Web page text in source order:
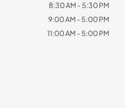
8:30 AM - 5:30 PM
9:00 AM - 5:00 PM
11:00 AM - 5:00 PM